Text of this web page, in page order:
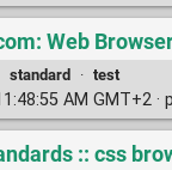
Web
standard · test
AM GMT+2 ·
:: css